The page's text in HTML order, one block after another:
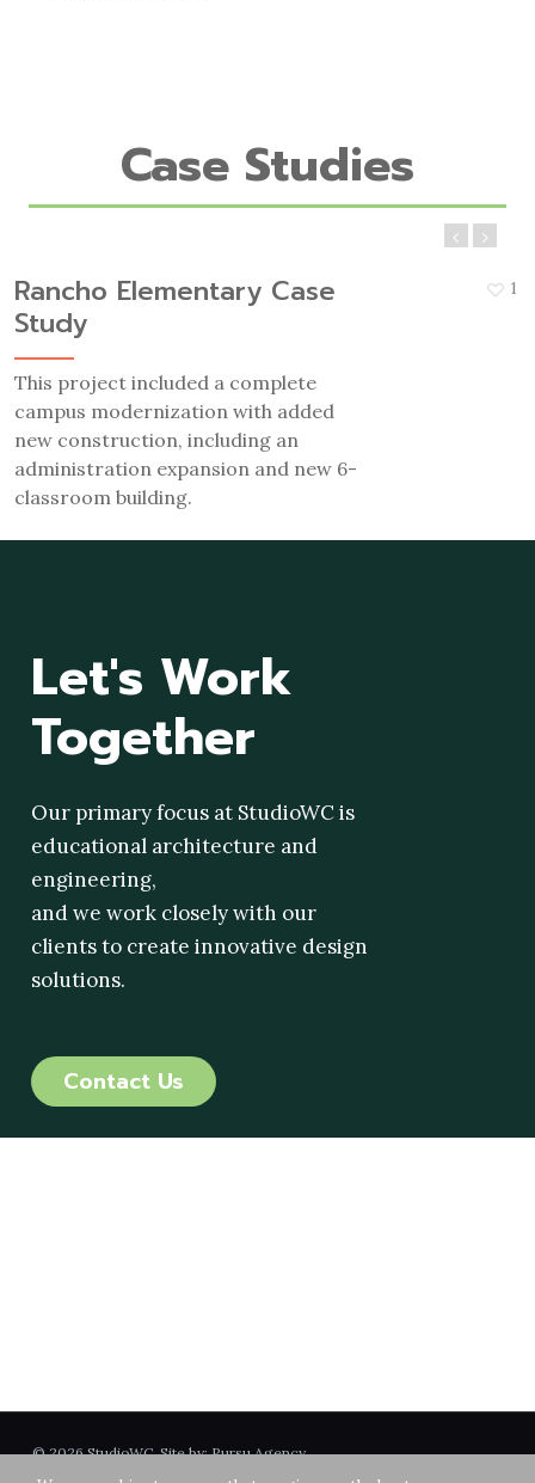
Case Studies
Rancho Elementary Case
Study
This project included a complete
campus modernization with added
new construction, including an
administration expansion and new 6-
classroom building.
1
Let's Work
Together
Our primary focus at StudioWC is
educational architecture and
engineering,
and we work closely with our
clients to create innovative design
solutions.
Contact Us
© 2026 StudioWC. Site by:Pursu Agency